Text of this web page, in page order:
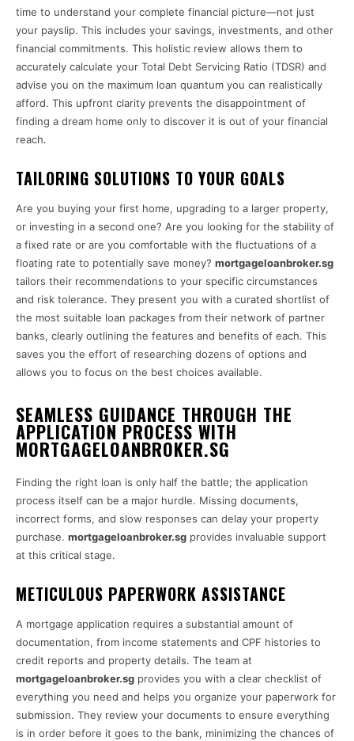
time to understand your complete financial picture—not just
your payslip. This includes your savings, investments, and other
financial commitments. This holistic review allows them to
accurately calculate your Total Debt Servicing Ratio (TDSR) and
advise you on the maximum loan quantum you can realistically
afford. This upfront clarity prevents the disappointment of
finding a dream home only to discover it is out of your financial
reach.
TAILORING SOLUTIONS TO YOUR GOALS
Are you buying your first home, upgrading to a larger property,
or investing in a second one? Are you looking for the stability of
a fixed rate or are you comfortable with the fluctuations of a
floating rate to potentially save money? mortgageloanbroker.sg
tailors their recommendations to your specific circumstances
and risk tolerance. They present you with a curated shortlist of
the most suitable loan packages from their network of partner
banks, clearly outlining the features and benefits of each. This
saves you the effort of researching dozens of options and
allows you to focus on the best choices available.
SEAMLESS GUIDANCE THROUGH THE
APPLICATION PROCESS WITH
MORTGAGELOANBROKER.SG
Finding the right loan is only half the battle; the application
process itself can be a major hurdle. Missing documents,
incorrect forms, and slow responses can delay your property
purchase. mortgageloanbroker.sg provides invaluable support
at this critical stage.
METICULOUS PAPERWORK ASSISTANCE
A mortgage application requires a substantial amount of
documentation, from income statements and CPF histories to
credit reports and property details. The team at
mortgageloanbroker.sg provides you with a clear checklist of
everything you need and helps you organize your paperwork for
submission. They review your documents to ensure everything
is in order before it goes to the bank, minimizing the chances of